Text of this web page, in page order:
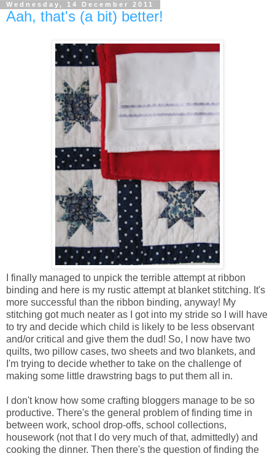
Wednesday, 14 December 2011
Aah, that's (a bit) better!
I finally managed to unpick the terrible attempt at ribbon
binding and here is my rustic attempt at blanket stitching. It's
more successful than the ribbon binding, anyway! My
stitching got much neater as I got into my stride so I will have
to try and decide which child is likely to be less observant
and/or critical and give them the dud! So, I now have two
quilts, two pillow cases, two sheets and two blankets, and
I'm trying to decide whether to take on the challenge of
making some little drawstring bags to put them all in.
I don't know how some crafting bloggers manage to be so
productive. There's the general problem of finding time in
between work, school drop-offs, school collections,
housework (not that I do very much of that, admittedly) and
cooking the dinner. Then there's the question of finding the